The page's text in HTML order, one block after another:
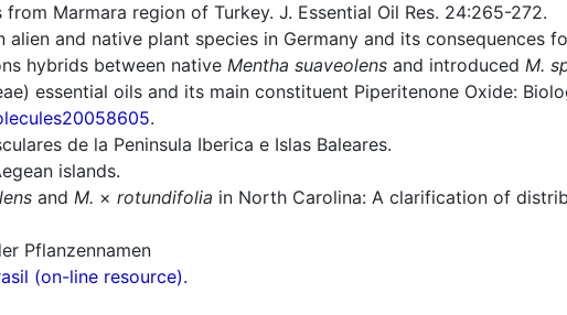
from Marmara region of Turkey. J. Essential Oil Res. 24:265-272.
and native plant species in Germany and its consequences
hybrids between native Mentha suaveolens and introduced M.
essential oils and its main constituent Piperitenone Oxide:
.
de la Peninsula Iberica e Islas Baleares.
islands.
and M. × rotundifolia in North Carolina: A clarification of
Pflanzennamen
(on-line resource).